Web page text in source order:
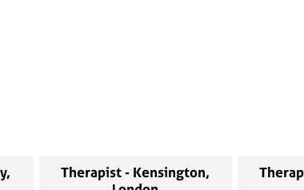
Therapist - Kensington,